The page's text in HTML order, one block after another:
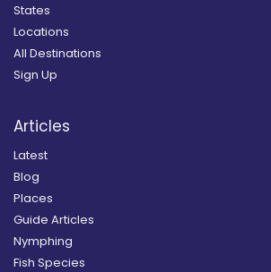
States
Locations
All Destinations
Sign Up
Articles
Latest
Blog
Places
Guide Articles
Nymphing
Fish Species